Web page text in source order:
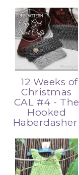
12 Weeks of
Christmas
CAL #4 - The
Hooked
Haberdasher